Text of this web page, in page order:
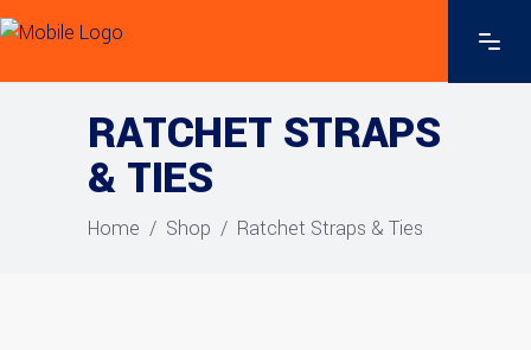
RATCHET STRAPS
& TIES
Home / Shop / Ratchet Straps & Ties